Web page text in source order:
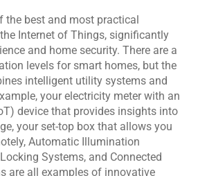
the best and most practical
Internet of Things, significantly
and home security. There are a
levels for smart homes, but the
intelligent utility systems and
your electricity meter with an
device that provides insights into
your set-top box that allows you
Automatic Illumination
Systems, and Connected
are all examples of innovative